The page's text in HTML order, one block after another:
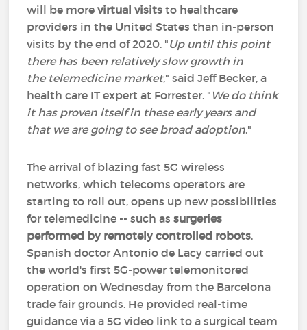
will be morevirtual visits to healthcare
providers in the United States than in-person
visits by the end of 2020. "Up until this point
there has been relatively slow growth in
the telemedicine market," said Jeff Becker, a
health care IT expert at Forrester. " We do think
it has proven itself in these early years and
that we are going to see broad adoption."
The arrival of blazing fast 5G wireless
networks, which telecoms operators are
starting to roll out, opens up new possibilities
for telemedicine -- such as surgeries
performed by remotely controlled robots.
Spanish doctor Antonio de Lacy carried out
the world's first 5G-power telemonitored
operation on Wednesday from the Barcelona
trade fair grounds. He provided real-time
guidance via a 5G video link to a surgical team